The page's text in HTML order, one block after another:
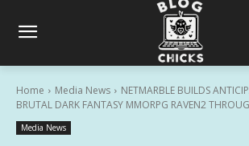
Home Media News
NETMARBLE BUILDS
BRUTAL DARK FANTASY MMORPG RAVEN2
Media News